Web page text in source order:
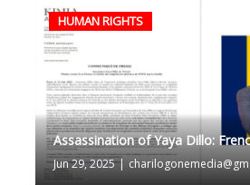
HUMAN RIGHTS
Assassination of Yaya Dillo:
Jun 29, 2025 |